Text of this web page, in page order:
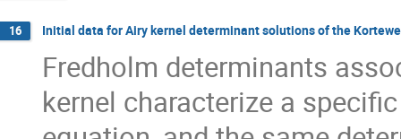
16 Initial data for Airy kernel determinant solutions of the
Fredholm determinants
kernel characterize a